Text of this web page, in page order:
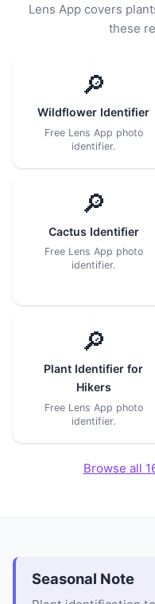
Lens App covers
these
🔎
Wildflower Identifier
Free Lens App photo
identifier.
🔎
Cactus Identifier
Free Lens App photo
identifier.
🔎
Plant Identifier for
Hikers
Free Lens App photo
identifier.
Browse all
Seasonal Note